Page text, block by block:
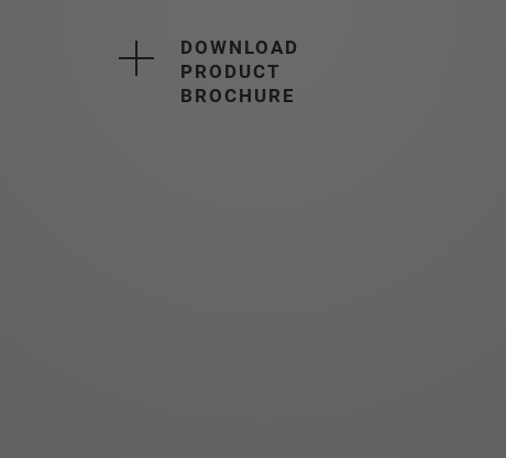
DOWNLOAD
PRODUCT
BROCHURE